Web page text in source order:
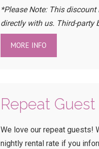
*Please Note: This
directly with us. Third-party
MORE INFO
Repeat
We love our repeat guests!
nightly rental rate if you